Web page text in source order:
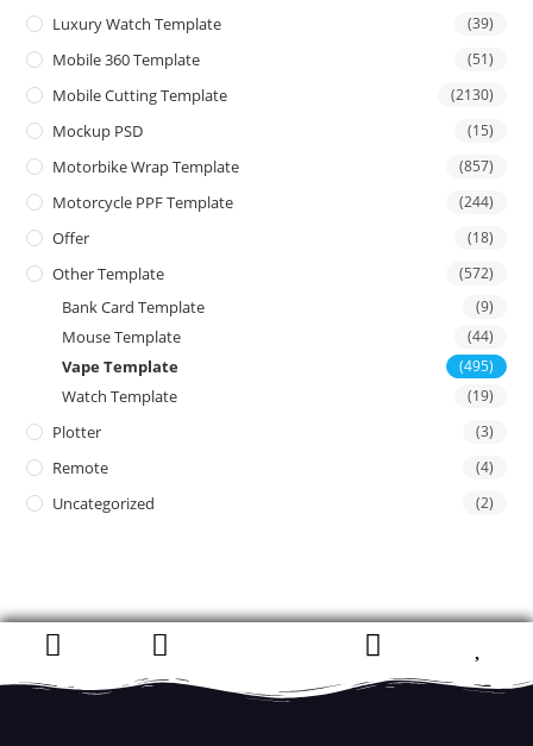
Luxury Watch Template (39)
Mobile 360 Template (51)
Mobile Cutting Template (2130)
Mockup PSD (15)
Motorbike Wrap Template (857)
Motorcycle PPF Template (244)
Offer (18)
Other Template (572)
Bank Card Template (9)
Mouse Template (44)
Vape Template (495)
Watch Template (19)
Plotter (3)
Remote (4)
Uncategorized (2)